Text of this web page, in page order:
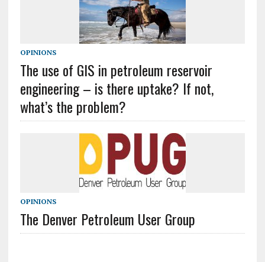
OPINIONS
The use of GIS in petroleum reservoir
engineering – is there uptake? If not,
what’s the problem?
OPINIONS
The Denver Petroleum User Group